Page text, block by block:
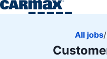
All jobs/